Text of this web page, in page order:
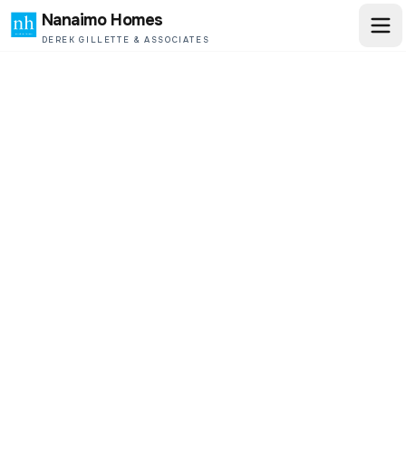
Nanaimo Homes
DEREK GILLETTE & ASSOCIATES